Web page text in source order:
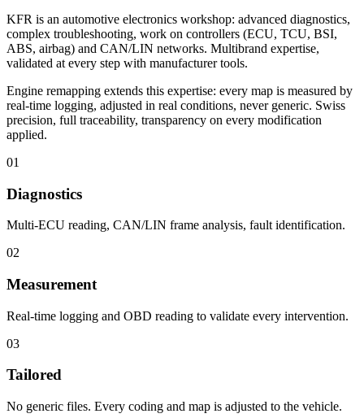
ABS, airbag) and CAN/LIN networks. Multibrand expertise,
validated at every step with manufacturer tools.
Engine remapping extends this expertise: every map is measured by
precision, full traceability, transparency on every modification
applied.
01
Diagnostics
Multi-ECU reading, CAN/LIN frame analysis, fault identification.
02
Measurement
Real-time logging and OBD reading to validate every intervention.
03
Tailored
No generic files. Every coding and map is adjusted to the vehicle.
·Recent work